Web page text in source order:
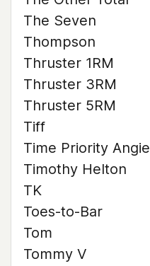
The Seven
Thompson
Thruster 1RM
Thruster 3RM
Thruster 5RM
Tiff
Time Priority Angie
Timothy Helton
TK
Toes-to-Bar
Tom
Tommy V